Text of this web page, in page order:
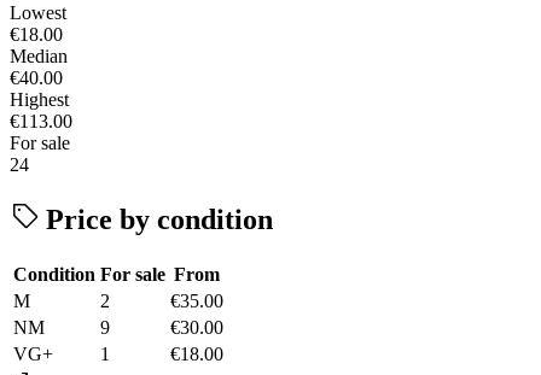
Lowest
€18.00
Median
€40.00
Highest
€113.00
For sale
24
Price by condition
Condition For sale From
M
2
€35.00
NM
9
€30.00
VG+
1 €18.00